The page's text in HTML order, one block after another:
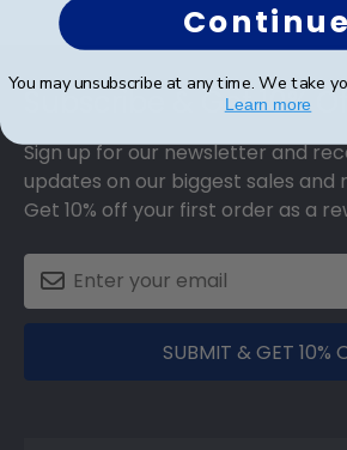
Footer
Subscribe & Get 10%
Sign up for our newsletter and
updates on our biggest sales and
Get 10% off your first order as a
SUBMIT & GET 10%
Continue
You may unsubscribe at any time. We take
Learn more